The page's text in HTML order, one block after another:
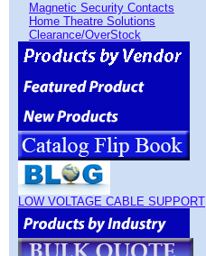
Magnetic Security Contacts
Home Theatre Solutions
Clearance/OverStock
LOW VOLTAGE CABLE SUPPORT